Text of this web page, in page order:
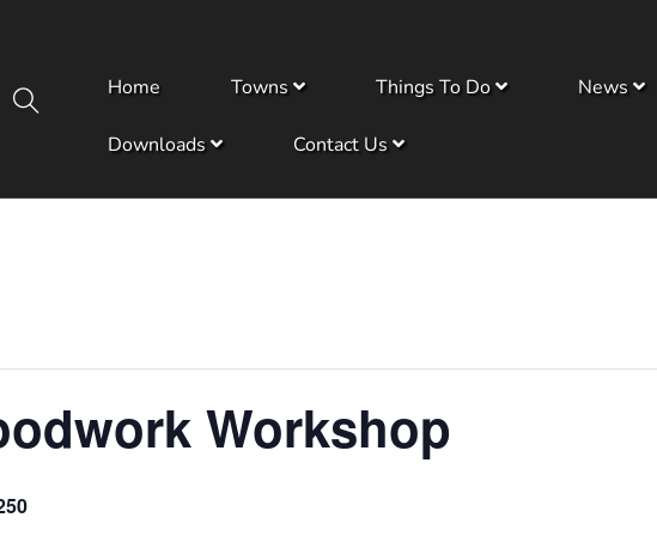
Home Towns Things To Do News
Downloads Contact Us
Workshop